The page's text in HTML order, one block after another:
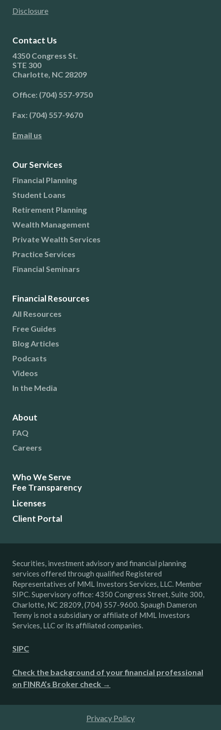
Disclosure
Contact Us
4350 Congress St.
STE 300
Charlotte, NC 28209
Office: (704) 557-9750
Fax: (704) 557-9670
Email us
Our Services
Financial Planning
Student Loans
Retirement Planning
Wealth Management
Private Wealth Services
Practice Services
Financial Seminars
Financial Resources
All Resources
Free Guides
Blog Articles
Podcasts
Videos
In the Media
About
FAQ
Careers
Who We Serve
Fee Transparency
Licenses
Client Portal
Securities, investment advisory and financial planning
services offered through qualified Registered
Representatives of MML Investors Services, LLC. Member
SIPC. Supervisory office: 4350 Congress Street, Suite 300,
Charlotte, NC 28209, (704) 557-9600. Spaugh Dameron
Tenny is not a subsidiary or affiliate of MML Investors
Services, LLC or its affiliated companies.
SIPC
Check the background of your financial professional
on FINRA’s Broker check →
Privacy Policy